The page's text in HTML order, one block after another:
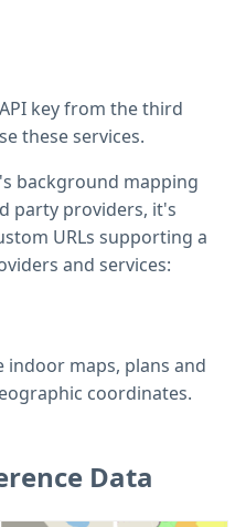
key from the third
these services.
background mapping
party providers, it's
URLs supporting a
and services:
indoor maps, plans and
coordinates.
Data